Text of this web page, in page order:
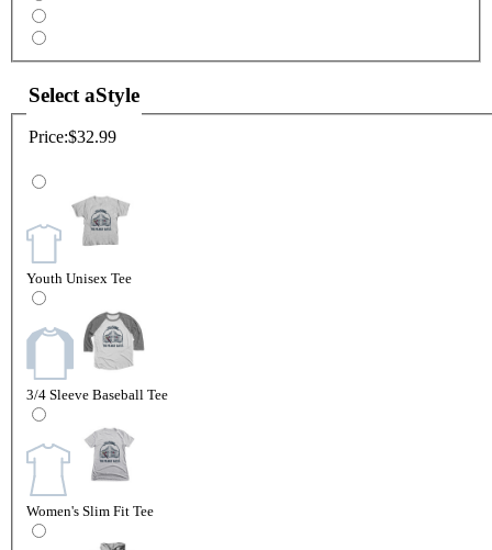
Select aStyle
Price:$32.99
Youth Unisex Tee
3/4 Sleeve Baseball Tee
Women's Slim Fit Tee